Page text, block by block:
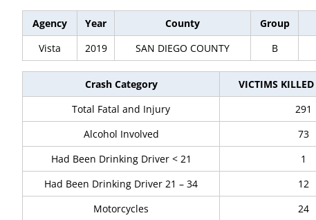
Agency Year County Group
Vista
2019 SAN DIEGO COUNTY B
Crash Category VICTIMS
Total Fatal and Injury
291
Alcohol Involved
73
Had Been Drinking Driver < 21
1
Had Been Drinking Driver 21 – 34
12
Motorcycles
24